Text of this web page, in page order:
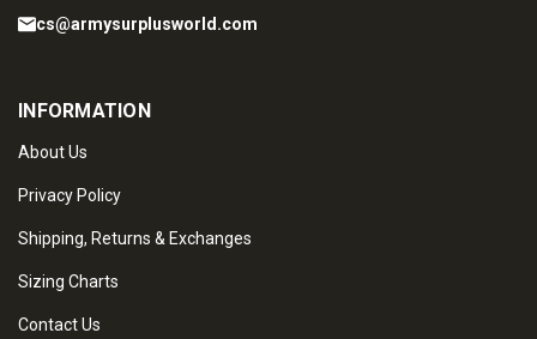
cs@armysurplusworld.com
INFORMATION
About Us
Privacy Policy
Shipping, Returns & Exchanges
Sizing Charts
Contact Us